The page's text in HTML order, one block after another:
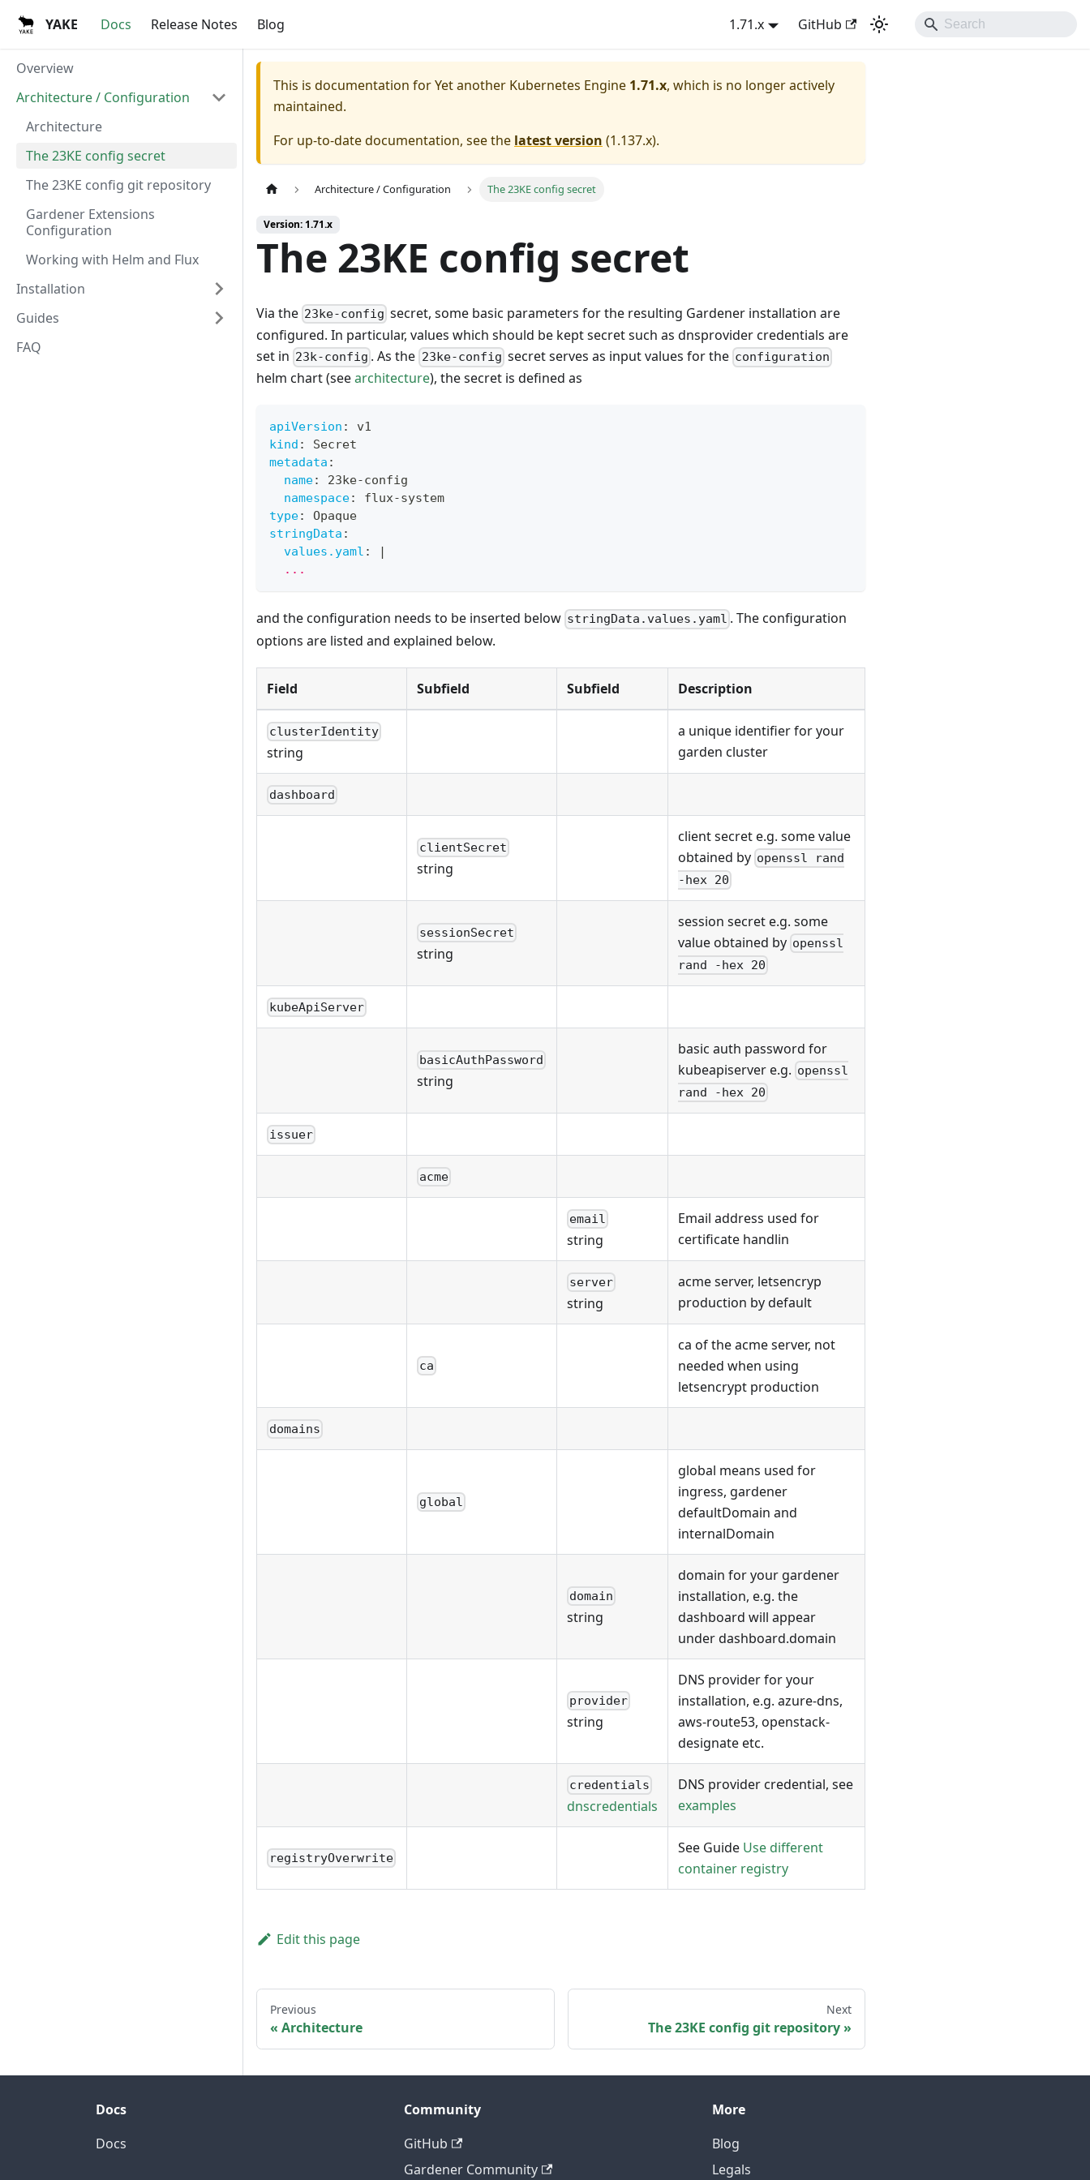
YAKE Docs Release Notes Blog 1.71.x GitHub
Overview
Architecture / Configuration
Architecture
The 23KE config secret
The 23KE config git repository
Gardener Extensions
Configuration
Working with Helm and Flux
Installation
Guides
FAQ
This is documentation forYet another Kubernetes Engine 1.71.x, which is no longer actively
maintained.
For up-to-date documentation, see the latest version (1.137.x).
Architecture / Configuration The 23KE config secret
Version: 1.71.x
The 23KE config secret
Via the 23ke-config secret, some basic parameters for the resulting Gardener installation are
configured. In particular, values which should be kept secret such as dnsprovider credentials are
set in 23k-config . As the 23ke-config secret serves as input values for the configuration
helm chart (seearchitecture), the secret is defined as
apiVersion :
v1
kind :
Secret
metadata :
name: 23ke-config
namespace: flux-system
type:
Opaque
stringData :
values.yaml :
  ...
and the configuration needs to be inserted below stringData.values.yaml . The configuration
options are listed and explained below.
Field Subfield Subfield Description
clusterIdentity
string
a unique identifier for your
garden cluster
dashboard
clientSecret
string
client secret e.g. some value
obtained by openssl rand
-hex 20
sessionSecret
string
session secret e.g. some
value obtained by openssl
rand -hex 20
kubeApiServer
basicAuthPassword
string
basic auth password for
kubeapiserver e.g. openssl
rand -hex 20
issuer
acme
email
string
Email address used for
certificate handlin
server
string
acme server, letsencryp
production by default
ca
ca of the acme server, not
needed when using
letsencrypt production
domains
global
global means used for
ingress, gardener
defaultDomain and
internalDomain
domain
string
domain for your gardener
installation, e.g. the
dashboard will appear
under dashboard.domain
provider
string
DNS provider for your
installation, e.g. azure-dns,
aws-route53, openstack-
designate etc.
credentials
dnscredentials
DNS provider credential, see
examples
registryOverwrite
See Guide Use different
container registry
Edit this page
Previous
Architecture
Next
The 23KE config git repository
Docs
Docs
Community
GitHub
Gardener Community
More
Blog
Legals